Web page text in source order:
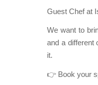
Guest Chef at
We want to
and a different
it.
👉 Book your